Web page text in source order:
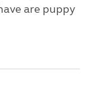
are puppy